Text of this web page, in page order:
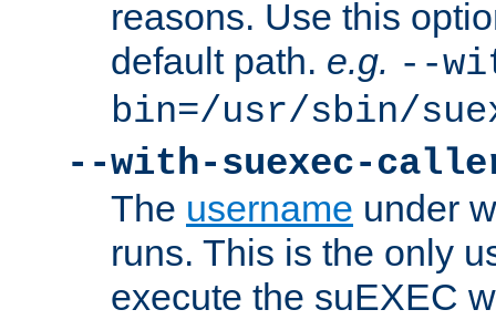
reasons. Use this
default path. e.g. --
bin=/usr/sbin/
--with-suexec-
The username under
runs. This is the only
execute the suEXEC